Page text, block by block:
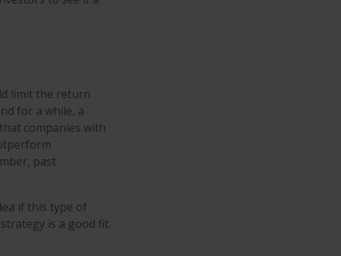
limit the return
for a while, a
companies with
past
if this type of
is a good fit.